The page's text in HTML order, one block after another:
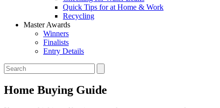
Quick Tips for at Home & Work
Recycling
Master Awards
Winners
Finalists
Entry Details
Home Buying Guide